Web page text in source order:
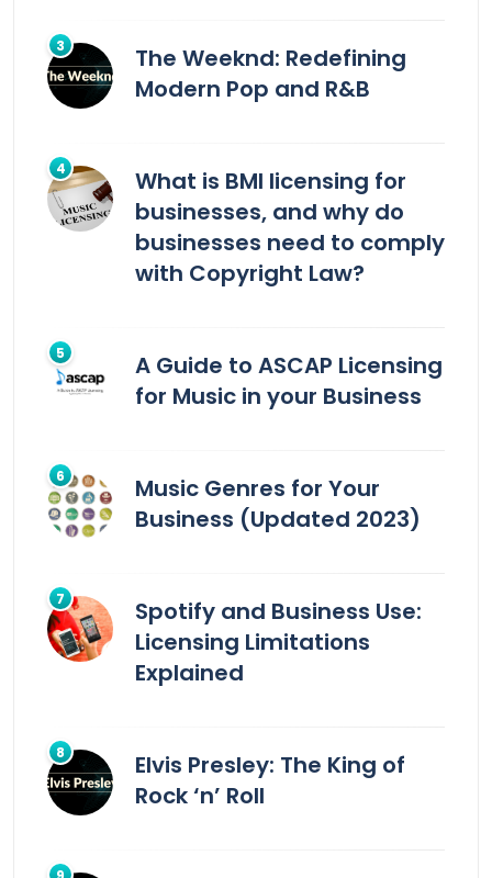
The Weeknd: Redefining
Modern Pop and R&B
What is BMI licensing for
businesses, and why do
businesses need to comply
with Copyright Law?
A Guide to ASCAP Licensing
for Music in your Business
Music Genres for Your
Business (Updated 2023)
Spotify and Business Use:
Licensing Limitations
Explained
Elvis Presley: The King of
Rock ‘n’ Roll